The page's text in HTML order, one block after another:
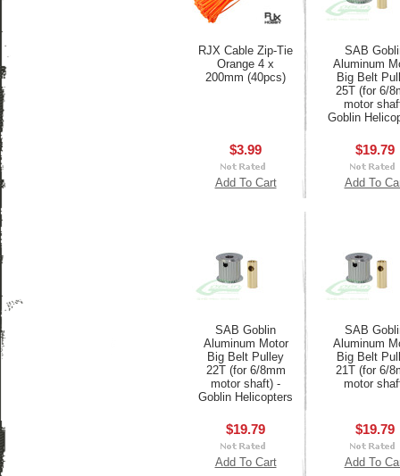
RJX Cable Zip-Tie
Orange 4 x
200mm (40pcs)
$3.99
Add To Cart
SAB
Aluminum
Big Belt
25T (for 6/
motor
Goblin
$19.79
Add To
SAB Goblin
Aluminum Motor
Big Belt Pulley
22T (for 6/8mm
motor shaft) -
Goblin Helicopters
$19.79
Add To Cart
SAB
Aluminum
Big Belt
21T (for 6/
motor
$19.79
Add To